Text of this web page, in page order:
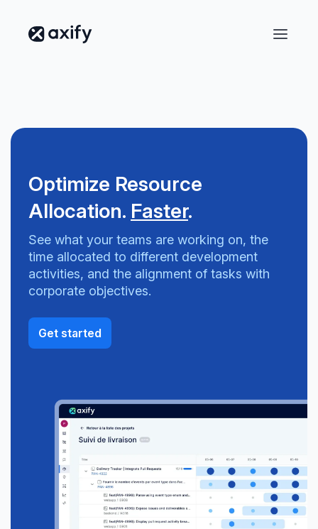
Optimize Resource
Allocation. Faster.
See what your teams are working on, the
time allocated to different development
activities, and the alignment of tasks with
corporate objectives.
Get started